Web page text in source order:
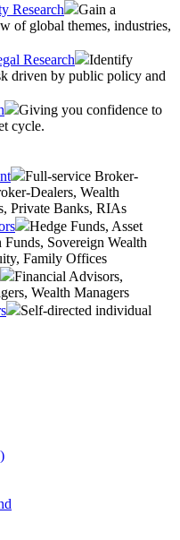
Research
Gain a
of global themes, industries,
Research
Identify
driven by public policy and
Giving you confidence to
cycle.
Full-service Broker-
Dealers, Wealth
Private Banks, RIAs
Hedge Funds, Asset
Funds, Sovereign Wealth
Family Offices
Financial Advisors,
Wealth Managers
Self-directed individual